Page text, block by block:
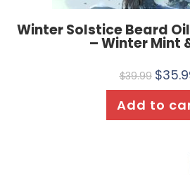
Winter Solstice Beard
– Winter Mint
$39.99 $
Add to